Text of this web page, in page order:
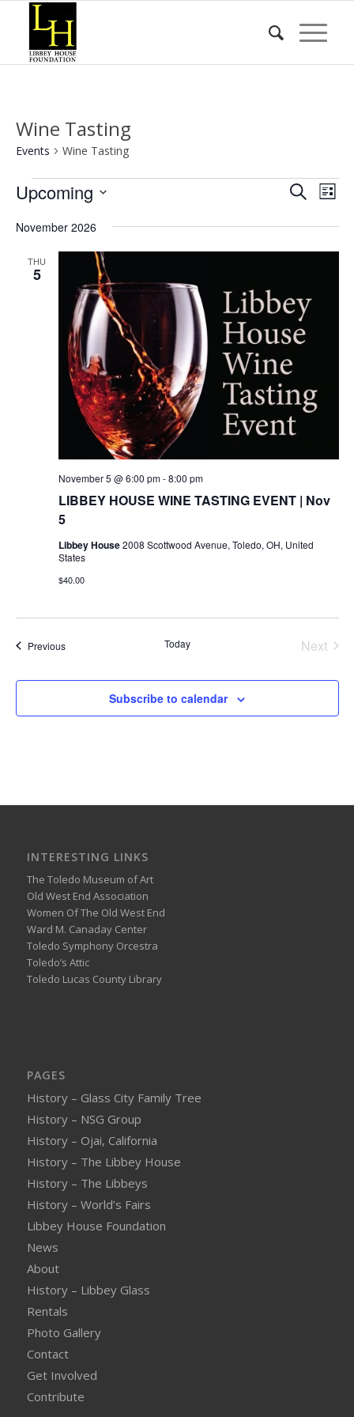
Wine Tasting
Events Wine Tasting
Events Events
SearchList
Upcoming
date.
November 2026
THU
5
LIBBEY HOUSE WINE TASTING EVENT | Nov
5
November 5 @ 6:00 pm-8:00 pm
Libbey House2008 Scottwood Avenue, Toledo, OH, United
States
$40.00
PreviousEvents Today
Next
Subscribe to calendar
INTERESTING LINKS
The Toledo Museum of Art
Old West End Association
Women Of The Old West End
Ward M. Canaday Center
Toledo Symphony Orcestra
Toledo’s Attic
Toledo Lucas County Library
PAGES
History – Glass City Family Tree
History – NSG Group
History – Ojai, California
History – The Libbey House
History – The Libbeys
History – World’s Fairs
Libbey House Foundation
News
About
History – Libbey Glass
Rentals
Photo Gallery
Contact
Get Involved
Contribute